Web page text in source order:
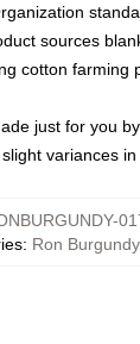
sources
cotton farming
just for you
variances
: Ron